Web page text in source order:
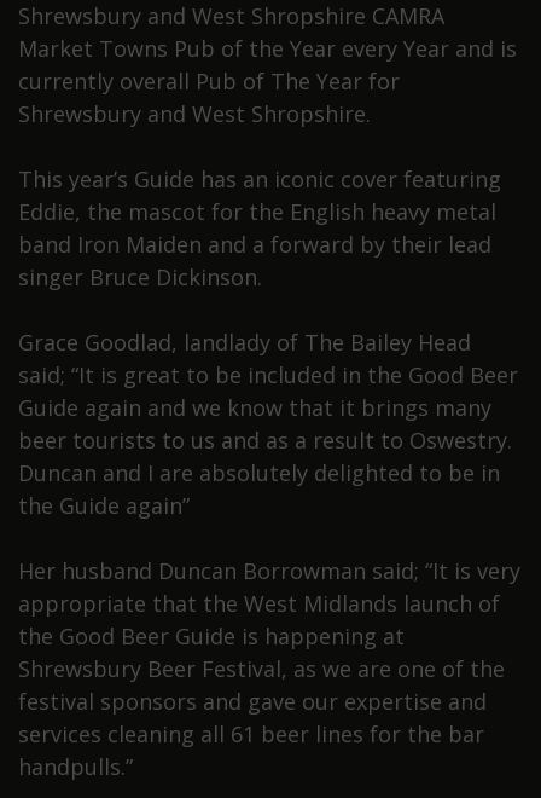
Shrewsbury and West Shropshire CAMRA
Market Towns Pub of the Year every Year and is
currently overall Pub of The Year for
Shrewsbury and West Shropshire.
This year’s Guide has an iconic cover featuring
Eddie, the mascot for the English heavy metal
band Iron Maiden and a forward by their lead
singer Bruce Dickinson.
Grace Goodlad, landlady of The Bailey Head
said; “It is great to be included in the Good Beer
Guide again and we know that it brings many
beer tourists to us and as a result to Oswestry.
Duncan and I are absolutely delighted to be in
the Guide again”
Her husband Duncan Borrowman said; “It is very
appropriate that the West Midlands launch of
the Good Beer Guide is happening at
Shrewsbury Beer Festival, as we are one of the
festival sponsors and gave our expertise and
services cleaning all 61 beer lines for the bar
handpulls.”